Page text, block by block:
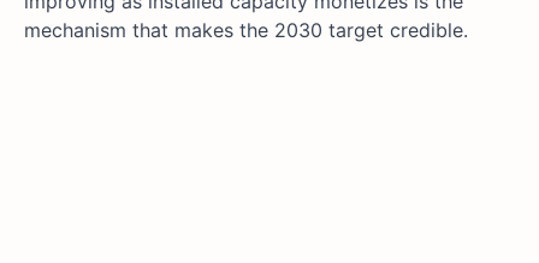
mechanism that makes the 2030 target credible.